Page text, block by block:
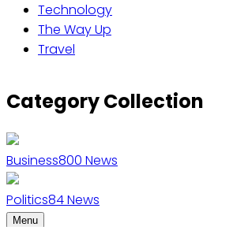
Technology
The Way Up
Travel
Category Collection
Business800 News
Politics84News
Menu